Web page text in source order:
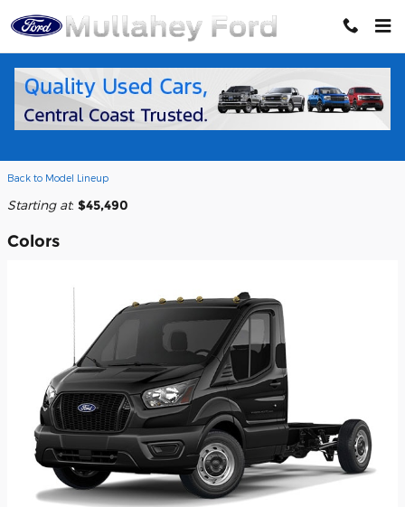
2026 Ford Transit-250 Cab Chassis
Back to Model Lineup
Starting at: $45,490
Colors